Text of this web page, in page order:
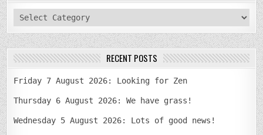
categories
RECENT POSTS
Friday 7 August 2026: Looking for Zen
Thursday 6 August 2026: We have grass!
Wednesday 5 August 2026: Lots of good news!